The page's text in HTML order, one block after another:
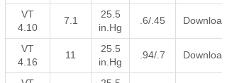
VT
4.10
7.1
25.5
in.Hg
.6/.45 Download
VT
4.16
11
25.5
in.Hg
.94/.7 Download